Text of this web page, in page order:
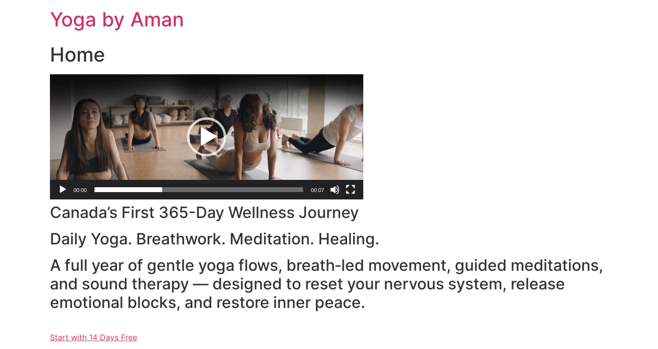
Yoga by Aman
Home
00:00 00:07
Canada’s First 365-Day Wellness Journey
Daily Yoga. Breathwork. Meditation. Healing.
A full year of gentle yoga flows, breath‑led movement, guided meditations,
and sound therapy — designed to reset your nervous system, release
emotional blocks, and restore inner peace.
Start with 14 Days Free